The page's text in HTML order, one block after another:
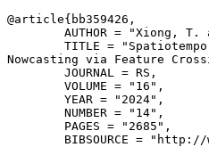
@article{ bb359426 ,
AUTHOR = "Xiong, T.
TITLE =
Nowcasting via Feature
        JOURNAL = RS,
        VOLUME = "16",
        YEAR = "2024",
        NUMBER = "14",
        PAGES = "2685",
BIBSOURCE =